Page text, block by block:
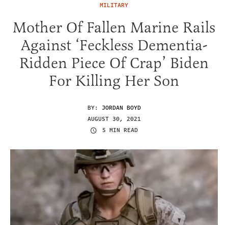
MILITARY
Mother Of Fallen Marine Rails
Against ‘Feckless Dementia-
Ridden Piece Of Crap’ Biden
For Killing Her Son
BY: JORDAN BOYD
AUGUST 30, 2021
5 MIN READ